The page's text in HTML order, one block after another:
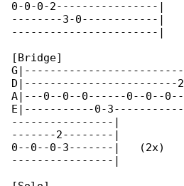
0-0-0-2----------------|
--------3-0------------|
-----------------------|
[Bridge]
D|------------------------
A|---0--0--0------0--0--
E|-----------0-
----------------|
-------2--------|
0--0--0-3-------|   (2x)
----------------|